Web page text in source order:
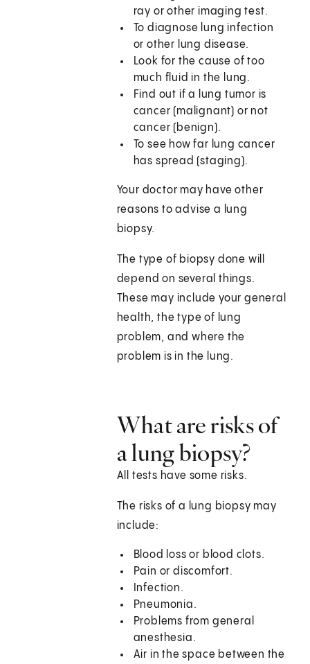
ray or other imaging test.
To diagnose lung infection
or other lung disease.
Look for the cause of too
much fluid in the lung.
Find out if a lung tumor is
cancer (malignant) or not
cancer (benign).
To see how far lung cancer
has spread (staging).
Your doctor may have other
reasons to advise a lung
biopsy.
The type of biopsy done will
depend on several things.
These may include your general
health, the type of lung
problem, and where the
problem is in the lung.
What are risks of
a lung biopsy?
All tests have some risks.
The risks of a lung biopsy may
include:
Blood loss or blood clots.
Pain or discomfort.
Infection.
Pneumonia.
Problems from general
anesthesia.
Air in the space between the